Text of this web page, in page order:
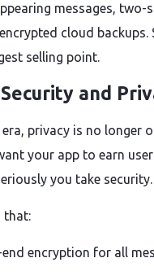
messages, two-
cloud backups.
selling point.
and
privacy is no longer
your app to earn
you take security.
that:
encryption for all